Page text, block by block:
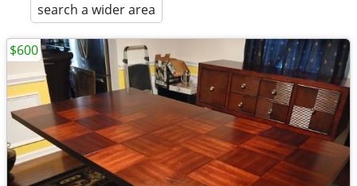
search a wider area
$600